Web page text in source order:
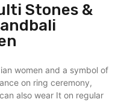
Stones &
women and a symbol of
on ring ceremony,
also wear It on regular